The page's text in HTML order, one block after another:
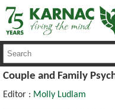
Couple and Family
Editor : Molly Ludlam